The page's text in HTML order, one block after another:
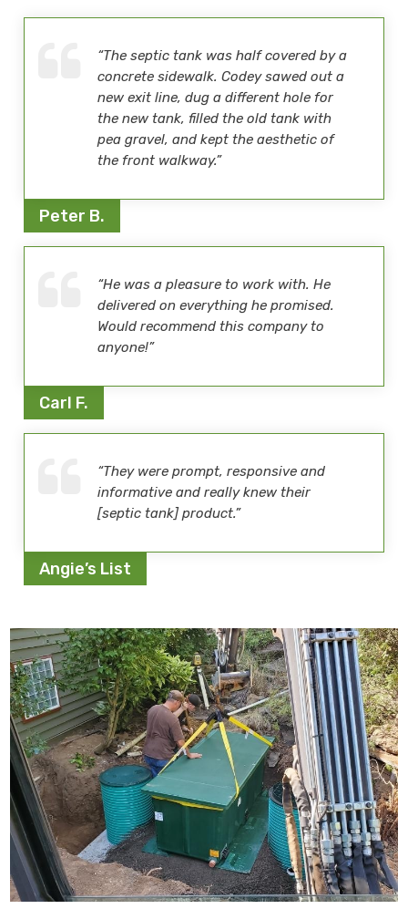
“The septic tank was half covered by a
concrete sidewalk. Codey sawed out a
new exit line, dug a different hole for
the new tank, filled the old tank with
pea gravel, and kept the aesthetic of
the front walkway.”
Peter B.
“He was a pleasure to work with. He
delivered on everything he promised.
Would recommend this company to
anyone!”
Carl F.
“They were prompt, responsive and
informative and really knew their
[septic tank] product.”
Angie’s List